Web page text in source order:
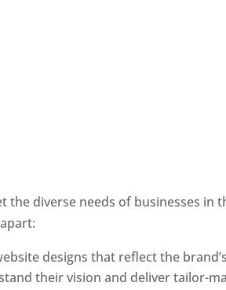
the diverse needs of businesses in
designs that reflect the
their vision and deliver tailor-